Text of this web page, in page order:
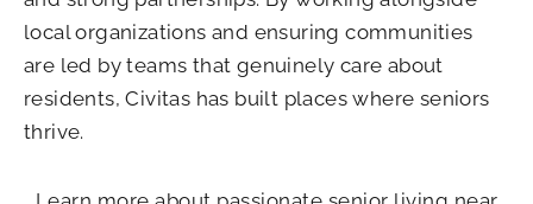
local organizations and ensuring communities
are led by teams that genuinely care about
residents, Civitas has built places where seniors
thrive.